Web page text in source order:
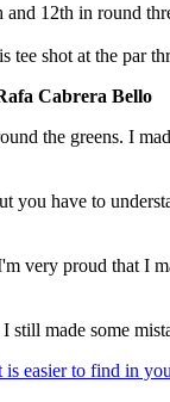
12th in round
shot at the par
Cabrera Bello
the greens. I
have to
very proud that I
made some